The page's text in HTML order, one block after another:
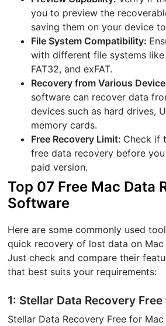
you to preview the
saving them on your device
File System Compatibility:
with different file systems like
FAT32, and exFAT.
Recovery from Various
software can recover data
devices such as hard drives,
memory cards.
Free Recovery Limit: Check if
free data recovery before
paid version.
Top 07 Free Mac Data
Software
Here are some commonly used
quick recovery of lost data on
Just check and compare their
that best suits your requirements:
1: Stellar Data Recovery
Stellar Data Recovery Free for